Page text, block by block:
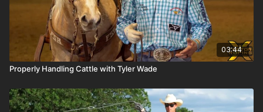
03:44
Properly Handling Cattle with Tyler Wade